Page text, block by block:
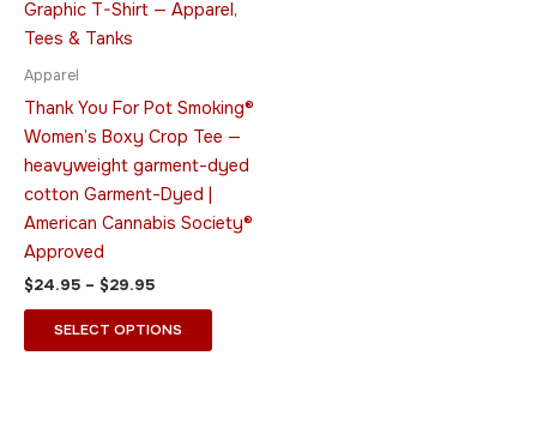
Apparel
Thank You For Pot Smoking®
Women’s Boxy Crop Tee —
heavyweight garment-dyed
cotton Garment-Dyed |
American Cannabis Society®
Approved
$24.95 – $29.95
SELECT OPTIONS
multiple
may
chosen
the